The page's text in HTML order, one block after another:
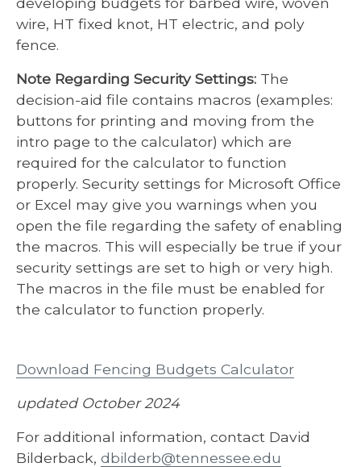
wire, HT fixed knot, HT electric, and poly
fence.
Note Regarding Security Settings: The
decision-aid file contains macros (examples:
buttons for printing and moving from the
intro page to the calculator) which are
required for the calculator to function
properly. Security settings for Microsoft Office
or Excel may give you warnings when you
open the file regarding the safety of enabling
the macros. This will especially be true if your
security settings are set to high or very high.
The macros in the file must be enabled for
the calculator to function properly.
Download Fencing Budgets Calculator
updated October 2024
For additional information, contact David
Bilderback, dbilderb@tennessee.edu